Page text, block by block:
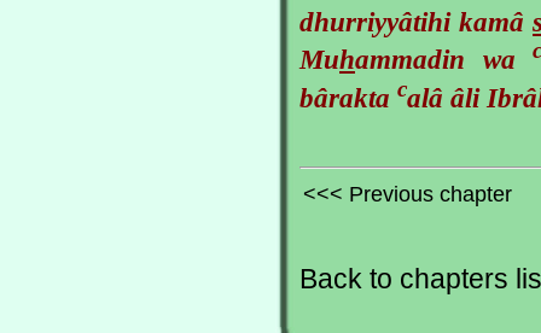
dhurriyyâtihi kamâ
Muhammadin wa c
bârakta calâ âli
<<< Previous chapter
Back to chapters